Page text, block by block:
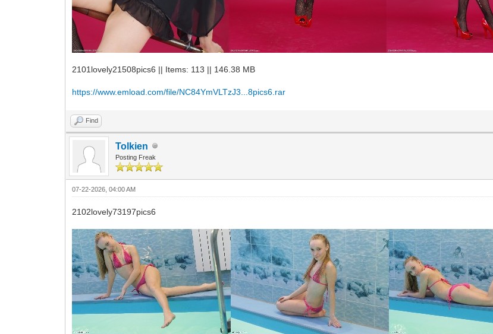
2101lovely21508pics6 || Items: 113 || 146.38 MB
https://www.emload.com/file/NC84YmVLTzJ3...8pics6.rar
Find
Tolkien
Posting Freak
07-22-2026, 04:00 AM
2102lovely73197pics6